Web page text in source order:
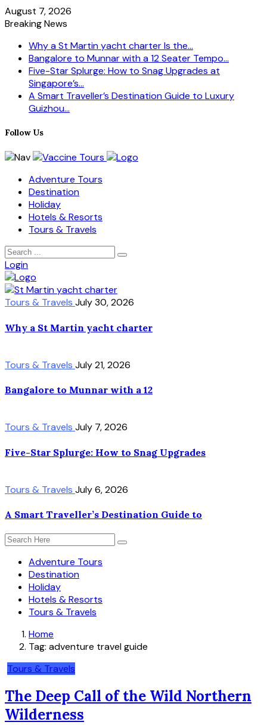
August 7, 2026
Breaking News
Why a St Martin yacht charter Is the...
Bangalore to Munnar with a 12 Seater Tempo...
Five-Star Splurge: How to Snag Upgrades at
Singapore’s...
A Smart Traveller’s Destination Guide to Luxury
Guizhou...
Follow Us
Adventure Tours
Destination
Holiday
Hotels & Resorts
Tours & Travels
Login
Tours & Travels July 30, 2026
Why a St Martin yacht charter
Tours & Travels July 21, 2026
Bangalore to Munnar with a 12
Tours & Travels July 7, 2026
Five-Star Splurge: How to Snag Upgrades
Tours & Travels July 6, 2026
A Smart Traveller’s Destination Guide to
Adventure Tours
Destination
Holiday
Hotels & Resorts
Tours & Travels
Home
Tag: adventure travel guide
Tours & Travels
The Deep Call of the Wild Northern
Wilderness